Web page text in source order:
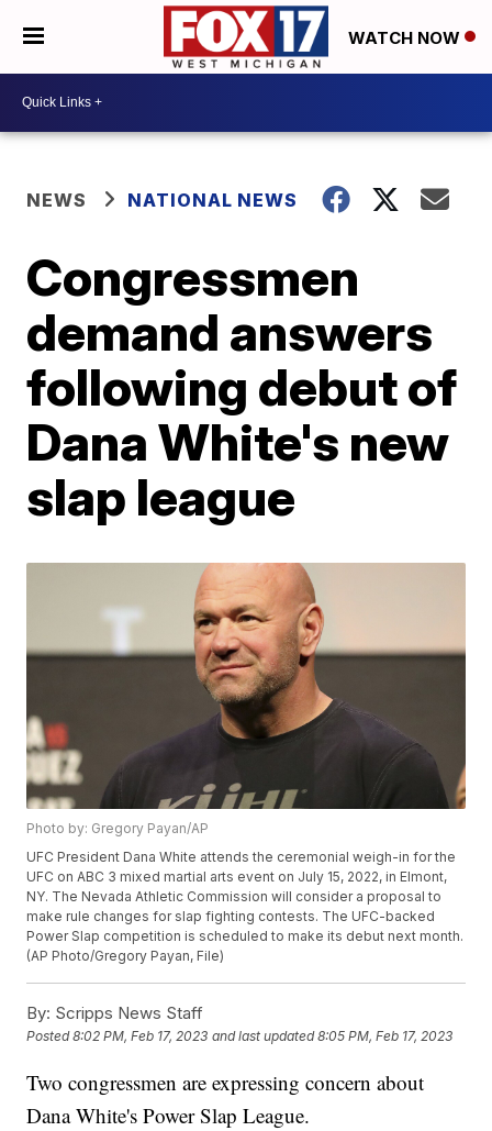
WATCH NOW
NEWS NATIONAL NEWS
Congressmen
demand answers
following debut of
Dana White's new
slap league
Photo by: Gregory Payan/AP
UFC President Dana White attends the ceremonial weigh-in for the
UFC on ABC 3 mixed martial arts event on July 15, 2022, in Elmont,
NY. The Nevada Athletic Commission will consider a proposal to
make rule changes for slap fighting contests. The UFC-backed
Power Slap competition is scheduled to make its debut next month.
(AP Photo/Gregory Payan, File)
By: Scripps News Staff
Posted8:02 PM, Feb 17, 2023 and last updated 8:05 PM, Feb 17, 2023
Two congressmen are expressing concern about
Dana White's Power Slap League.